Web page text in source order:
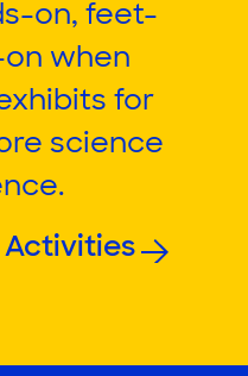
on, feet-
when
for
science
Activities